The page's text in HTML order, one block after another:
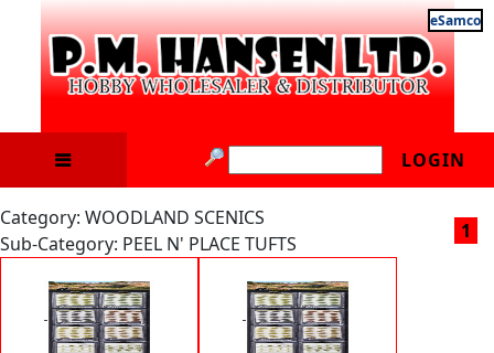
eSamco
LOGIN
Category: WOODLAND SCENICS
Sub-Category: PEEL N' PLACE TUFTS
1